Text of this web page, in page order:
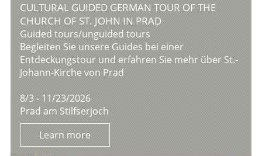
CULTURAL GUIDED GERMAN TOUR OF THE
CHURCH OF ST. JOHN IN PRAD
Guided tours/unguided tours
Begleiten Sie unsere Guides bei einer
Entdeckungstour und erfahren Sie mehr über St.-
Johann-Kirche von Prad
8/3 - 11/23/2026
Prad am Stilfserjoch
Learn more